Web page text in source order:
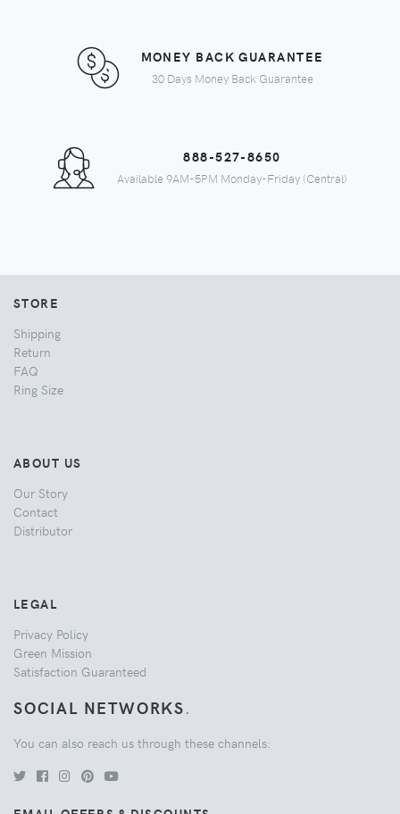
MONEY BACK GUARANTEE
30 Days Money Back Guarantee
888-527-8650
Available 9AM-5PM Monday-Friday (Central)
STORE
Shipping
Return
FAQ
Ring Size
ABOUT US
Our Story
Contact
Distributor
LEGAL
Privacy Policy
Green Mission
Satisfaction Guaranteed
SOCIAL NETWORKS.
You can also reach us through these channels: